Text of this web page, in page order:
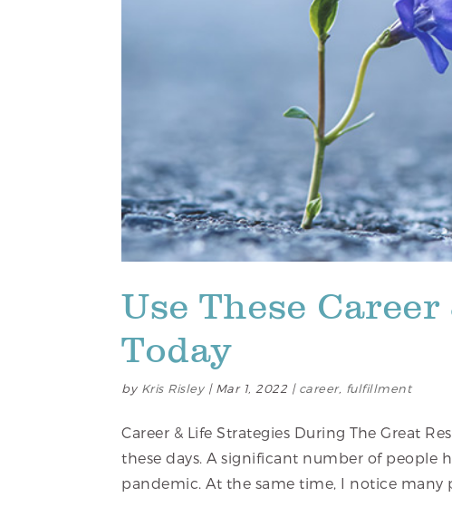
Use These
Today
by Kris Risley| Mar 1, 2022 | career, fulfillment
Career & Life Strategies During The Great
these days. A significant number of people
pandemic. At the same time, I notice many